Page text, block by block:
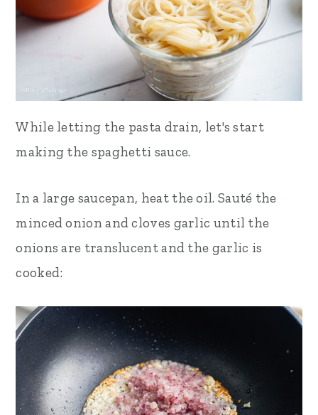
While letting the pasta drain, let's start
making the spaghetti sauce.
In a large saucepan, heat theoil. Sauté the
minced onion and cloves garlic until the
onions are translucent and the garlic is
cooked: